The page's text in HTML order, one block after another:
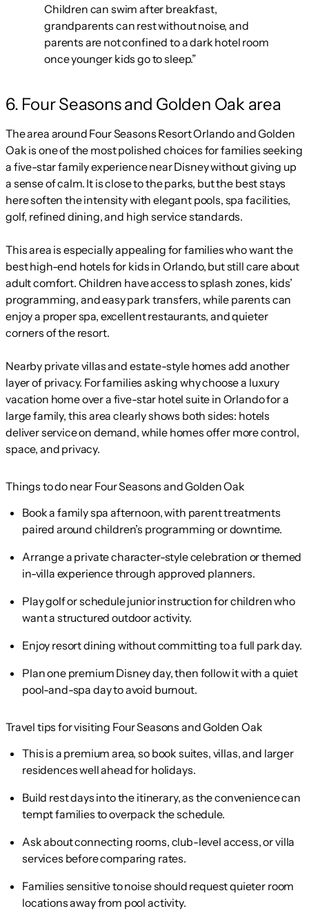
Children can swim after breakfast,
grandparents can rest without noise, and
parents are not confined to a dark hotel room
once younger kids go to sleep.”
6. Four Seasons and Golden Oak area
The area around Four Seasons Resort Orlando and Golden
Oak is one of the most polished choices for families seeking
a five-star family experience near Disney without giving up
a sense of calm. It is close to the parks, but the best stays
here soften the intensity with elegant pools, spa facilities,
golf, refined dining, and high service standards.
This area is especially appealing for families who want the
best high-end hotels for kids in Orlando, but still care about
adult comfort. Children have access to splash zones, kids’
programming, and easy park transfers, while parents can
enjoy a proper spa, excellent restaurants, and quieter
corners of the resort.
Nearby private villas and estate-style homes add another
layer of privacy. For families asking why choose a luxury
vacation home over a five-star hotel suite in Orlando for a
large family, this area clearly shows both sides: hotels
deliver service on demand, while homes offer more control,
space, and privacy.
Things to do near Four Seasons and Golden Oak
Book a family spa afternoon, with parent treatments
paired around children’s programming or downtime.
Arrange a private character-style celebration or themed
in-villa experience through approved planners.
Play golf or schedule junior instruction for children who
want a structured outdoor activity.
Enjoy resort dining without committing to a full park day.
Plan one premium Disney day, then follow it with a quiet
pool-and-spa day to avoid burnout.
Travel tips for visiting Four Seasons and Golden Oak
This is a premium area, so book suites, villas, and larger
residences well ahead for holidays.
Build rest days into the itinerary, as the convenience can
tempt families to overpack the schedule.
Ask about connecting rooms, club-level access, or villa
services before comparing rates.
Families sensitive to noise should request quieter room
locations away from pool activity.